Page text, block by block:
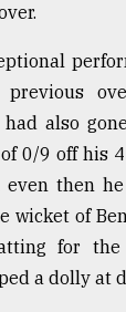
also
0/9 off his
then
wicket of
for the
a dolly at